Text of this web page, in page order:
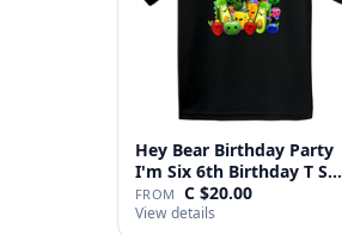
Hey Bear Birthday Party
I'm Six 6th Birthday T S…
FROM C $20.00
View details